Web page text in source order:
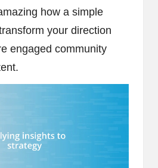
how a simple
your direction
engaged community